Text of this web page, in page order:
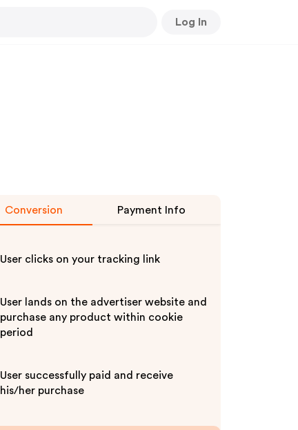
Log In
Conversion Payment Info
User clicks on your tracking link
User lands on the advertiser website and
purchase any product within cookie
period
User successfully paid and receive
his/her purchase